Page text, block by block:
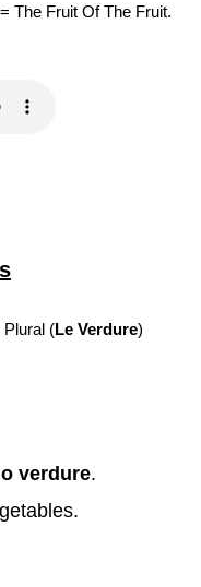
The Fruit Of The Fruit.
Plural (Le Verdure)
verdure.